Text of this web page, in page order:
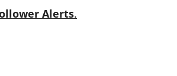
Alerts.